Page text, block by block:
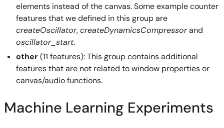
elements instead of the canvas. Some example counter
features that we defined in this group are
createOscillator,createDynamicsCompressorand
oscillator_start.
other(11 features): This group contains additional
features that are not related to window properties or
canvas/audio functions.
Machine Learning Experiments